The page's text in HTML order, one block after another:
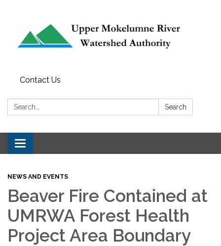
Contact Us
Search: Search
Toggle navigation
NEWS AND EVENTS
Beaver Fire Contained at
UMRWA Forest Health
Project Area Boundary